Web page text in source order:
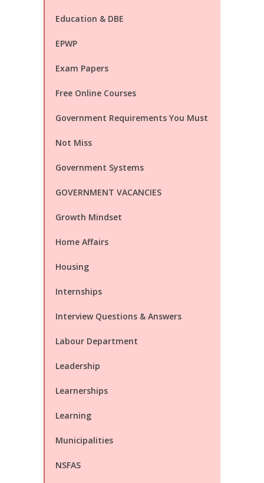
Education & DBE
EPWP
Exam Papers
Free Online Courses
Government Requirements You Must
Not Miss
Government Systems
GOVERNMENT VACANCIES
Growth Mindset
Home Affairs
Housing
Internships
Interview Questions & Answers
Labour Department
Leadership
Learnerships
Learning
Municipalities
NSFAS